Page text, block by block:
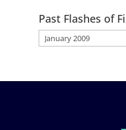
Past Flashes of